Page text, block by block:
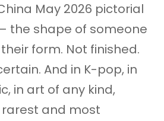
May 2026 pictorial
the shape of someone
form. Not finished.
And in K-pop, in
in art of any kind,
and most